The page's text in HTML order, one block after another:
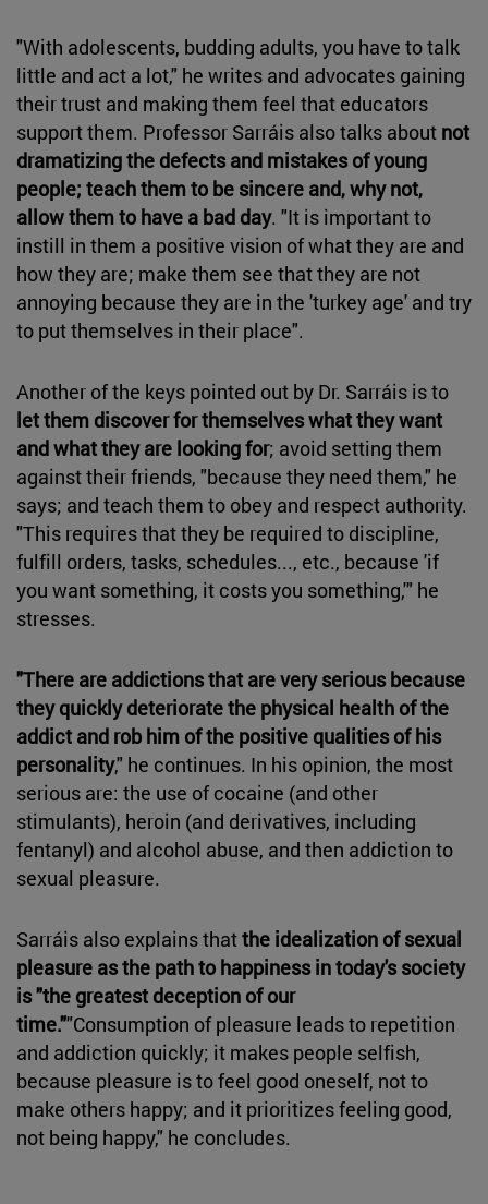
"With adolescents, budding adults, you have to talk
little and act a lot," he writes and advocates gaining
their trust and making them feel that educators
support them. Professor Sarráis also talks about not
dramatizing the defects and mistakes of young
people; teach them to be sincere and, why not,
allow them to have a bad day. "It is important to
instill in them a positive vision of what they are and
how they are; make them see that they are not
annoying because they are in the 'turkey age' and try
to put themselves in their place".
Another of the keys pointed out by Dr. Sarráis is to
let them discover for themselves what they want
and what they are looking for; avoid setting them
against their friends, "because they need them," he
says; and teach them to obey and respect authority.
"This requires that they be required to discipline,
fulfill orders, tasks, schedules..., etc., because 'if
you want something, it costs you something,'" he
stresses.
"There are addictions that are very serious because
they quickly deteriorate the physical health of the
addict and rob him of the positive qualities of his
personality," he continues. In his opinion, the most
serious are: the use of cocaine (and other
stimulants), heroin (and derivatives, including
fentanyl) and alcohol abuse, and then addiction to
sexual pleasure.
Sarráis also explains thatthe idealization of sexual
pleasure as the path to happiness in today's society
is "the greatest deception of our
time.""Consumption of pleasure leads to repetition
and addiction quickly; it makes people selfish,
because pleasure is to feel good oneself, not to
make others happy; and it prioritizes feeling good,
not being happy," he concludes.